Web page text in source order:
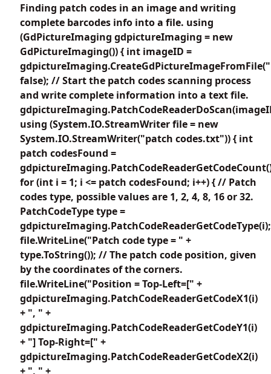
Finding patch codes in an image and writing
complete barcodes info into a file. using
(GdPictureImaging gdpictureImaging = new
GdPictureImaging()) { int imageID =
false); // Start the patch codes scanning process
and write complete information into a text file.
using (System.IO.StreamWriter file = new
System.IO.StreamWriter("patch codes.txt")) { int
patch codesFound =
for (int i = 1; i <= patch codesFound; i++) { // Patch
codes type, possible values are 1, 2, 4, 8, 16 or 32.
PatchCodeType type =
gdpictureImaging.PatchCodeReaderGetCodeType(i);
file.WriteLine("Patch code type = " +
type.ToString()); // The patch code position, given
by the coordinates of the corners.
file.WriteLine("Position = Top-Left=[" +
gdpictureImaging.PatchCodeReaderGetCodeX1(i)
+ ", " +
gdpictureImaging.PatchCodeReaderGetCodeY1(i)
+ "] Top-Right=[" +
gdpictureImaging.PatchCodeReaderGetCodeX2(i)
+ ", " +